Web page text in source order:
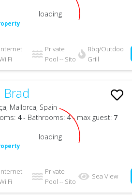
loading
Internet
Fi
Private
Pool -- Sito
Bbq/Outdoor
Grill
Brad
Mallorca, Spain
4- Bathrooms: 4- max guest: 7
loading
Internet
Fi
Private
Pool -- Sito
Sea View